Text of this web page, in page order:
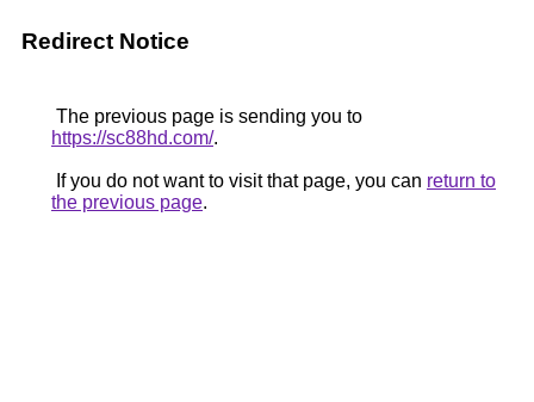
Redirect Notice
The previous page is sending you to
https://sc88hd.com/.
If you do not want to visit that page, you can return to
the previous page.